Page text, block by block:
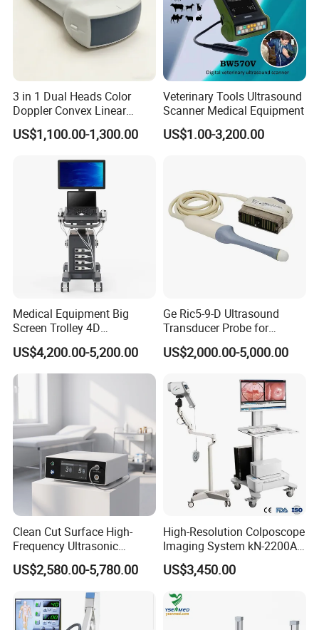
surpasses traditional xenon lamp performance.
3 in 1 Dual Heads Color
Doppler Convex Linear
Cardiac Wireless Konted
128/182 Elements C10rl
Ultrasound for
Pad/Ios/Android/Computer
US$1,100.00-1,300.00
Veterinary Tools Ultrasound
Scanner Medical Equipment
US$1.00-3,200.00
Medical Equipment Big
Screen Trolley 4D
Diagnostic Ultrasound
Scanner
US$4,200.00-5,200.00
Ge Ric5-9-D Ultrasound
Transducer Probe for
Voluson E6/E8/E10
US$2,000.00-5,000.00
Clean Cut Surface High-
Frequency Ultrasonic
Scalpel for Tissue
Separation
US$2,580.00-5,780.00
High-Resolution Colposcope
Imaging System kN-2200A
for Medical Use
US$3,450.00